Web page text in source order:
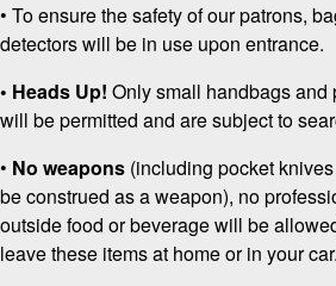
• To ensure the safety of our patrons,
detectors will be in use upon entrance.
• Heads Up! Only small handbags and
will be permitted and are subject to
• No weapons (including pocket
be construed as a weapon), no
outside food or beverage will be
leave these items at home or in your car.